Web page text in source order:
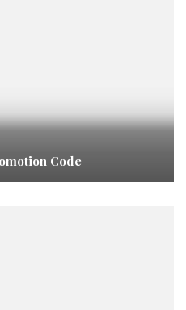
Code